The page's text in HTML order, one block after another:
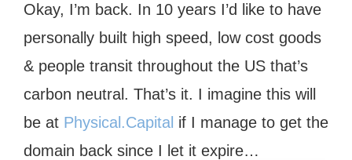
Okay, I’m back. In 10 years I’d like to have
personally built high speed, low cost goods
& people transit throughout the US that’s
carbon neutral. That’s it. I imagine this will
be at Physical.Capital if I manage to get the
domain back since I let it expire…